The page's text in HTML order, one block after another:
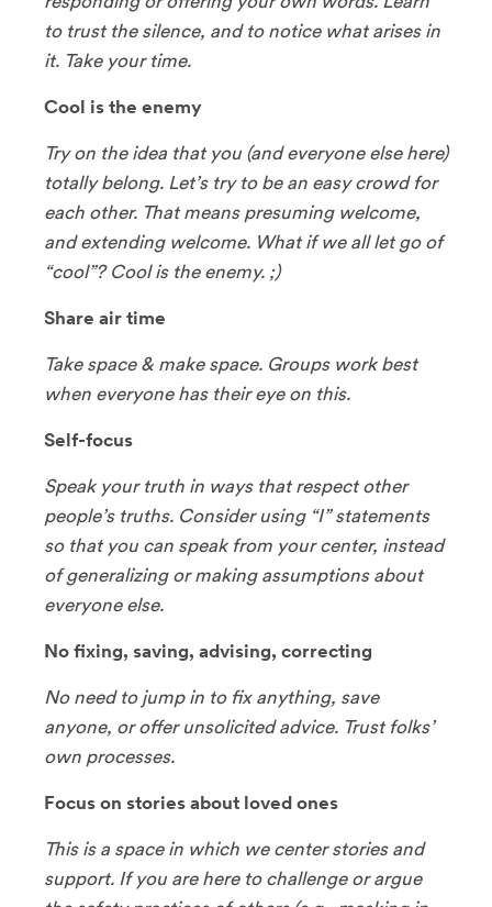
to trust the silence, and to notice what arises in
it. Take your time.
Cool is the enemy
Try on the idea that you (and everyone else here)
totally belong. Let’s try to be an easy crowd for
each other. That means presuming welcome,
and extending welcome. What if we all let go of
“cool”? Cool is the enemy. ;)
Share air time
Take space & make space. Groups work best
when everyone has their eye on this.
Self-focus
Speak your truth in ways that respect other
people’s truths. Consider using “I” statements
so that you can speak from your center, instead
of generalizing or making assumptions about
everyone else.
No fixing, saving, advising, correcting
No need to jump in to fix anything, save
anyone, or offer unsolicited advice. Trust folks’
own processes.
Focus on stories about loved ones
This is a space in which we center stories and
support. If you are here to challenge or argue